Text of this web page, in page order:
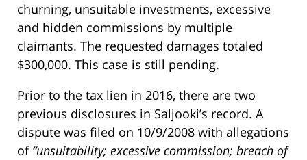
churning, unsuitable investments, excessive
and hidden commissions by multiple
claimants. The requested damages totaled
$300,000. This case is still pending.
Prior to the tax lien in 2016, there are two
previous disclosures in Saljooki’s record. A
dispute was filed on 10/9/2008 with allegations
of “unsuitability; excessive commission; breach of